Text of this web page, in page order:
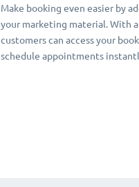
Make booking even easier by
your marketing material. With a
customers can access your
schedule appointments